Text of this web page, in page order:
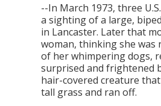
--In March 1973, three
a sighting of a large,
in Lancaster. Later that
woman, thinking she was
of her whimpering dogs,
surprised and frightened
hair-covered creature
tall grass and ran off.